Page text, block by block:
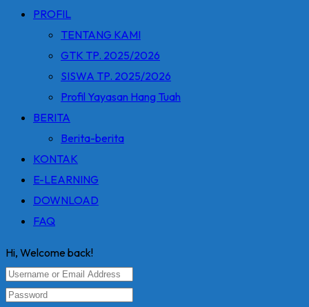
PROFIL
TENTANG KAMI
GTK TP. 2025/2026
SISWA TP. 2025/2026
Profil Yayasan Hang Tuah
BERITA
Berita-berita
KONTAK
E-LEARNING
DOWNLOAD
FAQ
Hi, Welcome back!